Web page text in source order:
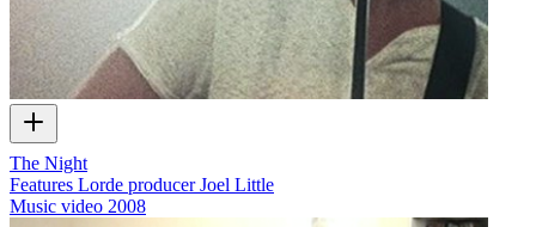
The Night
Features Lorde producer Joel Little
Music video 2008